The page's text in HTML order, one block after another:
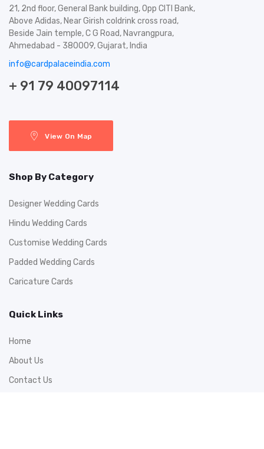
21, 2nd floor, General Bank building, Opp CITI Bank,
Above Adidas, Near Girish coldrink cross road,
Beside Jain temple, C G Road, Navrangpura,
Ahmedabad - 380009, Gujarat, India
info@cardpalaceindia.com
+ 91 79 40097114
View On Map
Shop By Category
Designer Wedding Cards
Hindu Wedding Cards
Customise Wedding Cards
Padded Wedding Cards
Caricature Cards
Quick Links
Home
About Us
Contact Us